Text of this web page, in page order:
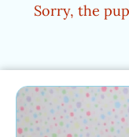
Sorry, the